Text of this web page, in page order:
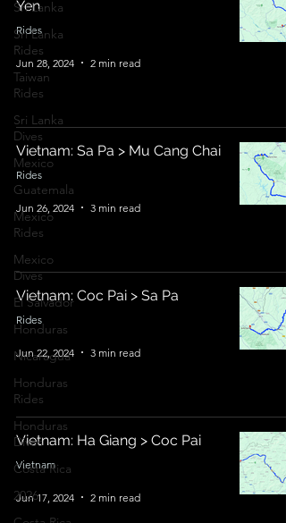
Sri Lanka
Sri Lanka
Rides
Taiwan
Rides
Sri Lanka
Dives
Mexico
Guatemala
Mexico
Rides
Mexico
Dives
El Salvador
Honduras
Nicaragua
Honduras
Rides
Honduras
Dives
Costa Rica
2026
Yen
Rides
Jun 28, 2024 2 min read
Vietnam: Sa Pa > Mu Cang Chai
Rides
Jun 26, 2024 3 min read
Vietnam: Coc Pai > Sa Pa
Rides
Jun 22, 2024 3 min read
Vietnam: Ha Giang > Coc Pai
Vietnam
Jun 17, 2024 2 min read